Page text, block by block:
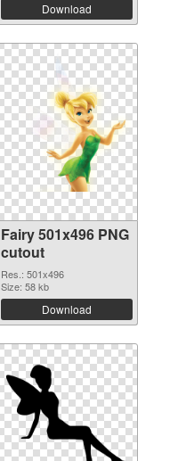
Download
Fairy 501x496 PNG
cutout
Res.: 501x496
Size: 58 kb
Download